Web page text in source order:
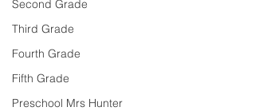
Second Grade
Third Grade
Fourth Grade
Fifth Grade
Preschool Mrs Hunter